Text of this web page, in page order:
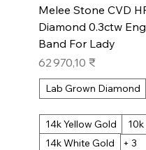
Melee Stone CVD
Diamond 0.3ctw
Band For Lady
Prix
62 970,10 ₹
Lab Grown Diamond
14k Yellow Gold
14k White Gold
+ 3